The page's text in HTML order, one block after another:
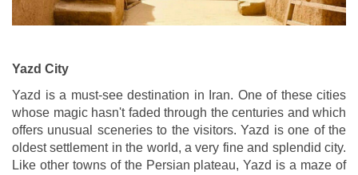
Yazd City
Yazd is a must-see destination in Iran. One of these cities
whose magic hasn't faded through the centuries and which
offers unusual sceneries to the visitors. Yazd is one of the
oldest settlement in the world, a very fine and splendid city.
Like other towns of the Persian plateau, Yazd is a maze of